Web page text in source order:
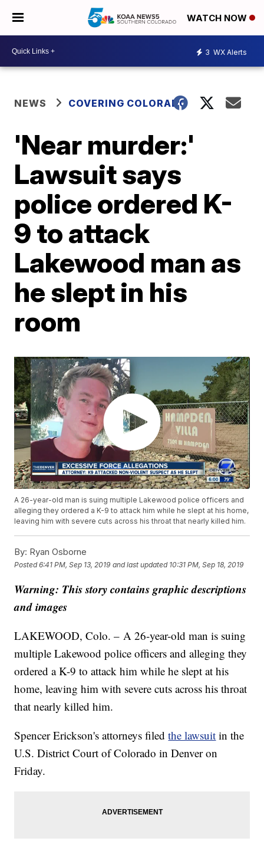
WATCH NOW
3 WX Alerts
NEWS COVERING COLORADO
'Near murder:'
Lawsuit says
police ordered K-
9 to attack
Lakewood man as
he slept in his
room
A 26-year-old man is suing multiple Lakewood police officers and
alleging they ordered a K-9 to attack him while he slept at his home,
leaving him with severe cuts across his throat that nearly killed him.
By: Ryan Osborne
Posted6:41 PM, Sep 13, 2019 and last updated 10:31 PM, Sep 18, 2019
Warning: This story contains graphic descriptions
and images
LAKEWOOD, Colo. – A 26-year-old man is suing
multiple Lakewood police officers and alleging they
ordered a K-9 to attack him while he slept at his
home, leaving him with severe cuts across his throat
that nearly killed him.
Spencer Erickson's attorneys filedthe lawsuit in the
U.S. District Court of Colorado in Denver on
Friday.